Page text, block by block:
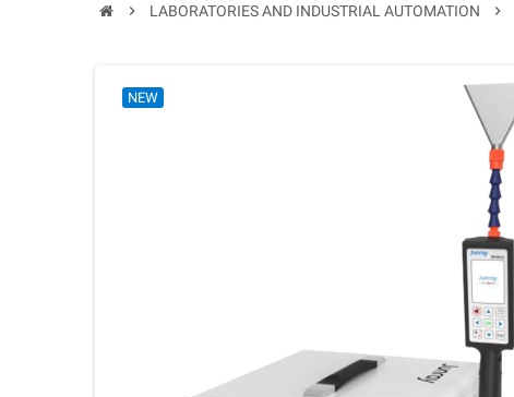
chevron_right LABORATORIES AND INDUSTRIAL AUTOMATION chevron_right
NEW